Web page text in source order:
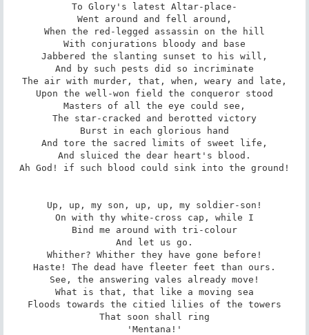
To Glory's latest Altar-place-
Went around and fell around,
When the red-legged assassin on the hill
With conjurations bloody and base
Jabbered the slanting sunset to his will,
And by such pests did so incriminate
The air with murder, that, when, weary and late,
Upon the well-won field the conqueror stood
Masters of all the eye could see,
The star-cracked and berotted victory
Burst in each glorious hand
And tore the sacred limits of sweet life,
And sluiced the dear heart's blood.
Ah God! if such blood could sink into the ground!
Up, up, my son, up, up, my soldier-son!
On with thy white-cross cap, while I
Bind me around with tri-colour
And let us go.
Whither? Whither they have gone before!
Haste! The dead have fleeter feet than ours.
See, the answering vales already move!
What is that, that like a moving sea
Floods towards the citied lilies of the towers
That soon shall ring
'Mentana!'